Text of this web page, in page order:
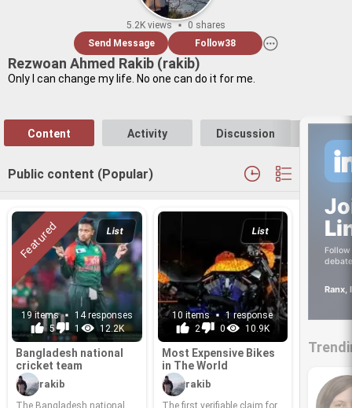
5.2K views
0 shares
Send Message
Follow38
Rezwoan Ahmed Rakib (rakib)
Only I can change my life. No one can do it for me.
Content Activity Discussion
Public content (Popular)
List
19 items
14 responses
5
1 12.2K
Bangladesh na­tional
cricket team
rakib
The Bangladesh na­tional
List
10 items
1 response
2
0 10.9K
Most Ex­pen­sive Bikes
in The World
rakib
The first ver­i­fi­able claim for
Ranx,